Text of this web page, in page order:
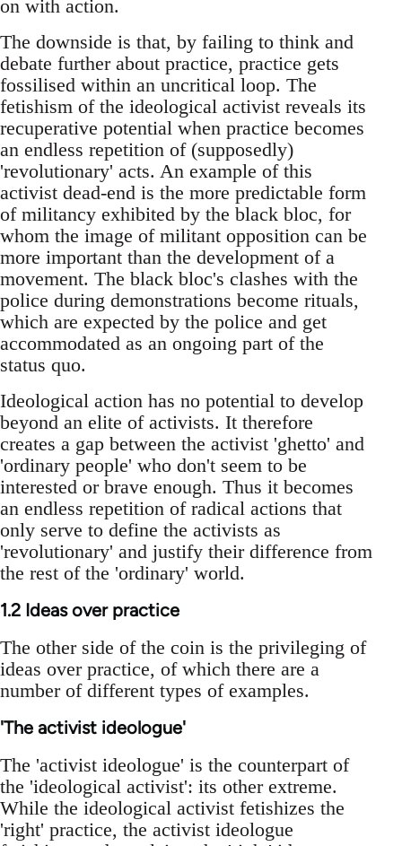
on with action.
The downside is that, by failing to think and
debate further about practice, practice gets
fossilised within an uncritical loop. The
fetishism of the ideological activist reveals its
recuperative potential when practice becomes
an endless repetition of (supposedly)
'revolutionary' acts. An example of this
activist dead-end is the more predictable form
of militancy exhibited by the black bloc, for
whom the image of militant opposition can be
more important than the development of a
movement. The black bloc's clashes with the
police during demonstrations become rituals,
which are expected by the police and get
accommodated as an ongoing part of the
status quo.
Ideological action has no potential to develop
beyond an elite of activists. It therefore
creates a gap between the activist 'ghetto' and
'ordinary people' who don't seem to be
interested or brave enough. Thus it becomes
an endless repetition of radical actions that
only serve to define the activists as
'revolutionary' and justify their difference from
the rest of the 'ordinary' world.
1.2 Ideas over practice
The other side of the coin is the privileging of
ideas over practice, of which there are a
number of different types of examples.
'The activist ideologue'
The 'activist ideologue' is the counterpart of
the 'ideological activist': its other extreme.
While the ideological activist fetishizes the
'right' practice, the activist ideologue